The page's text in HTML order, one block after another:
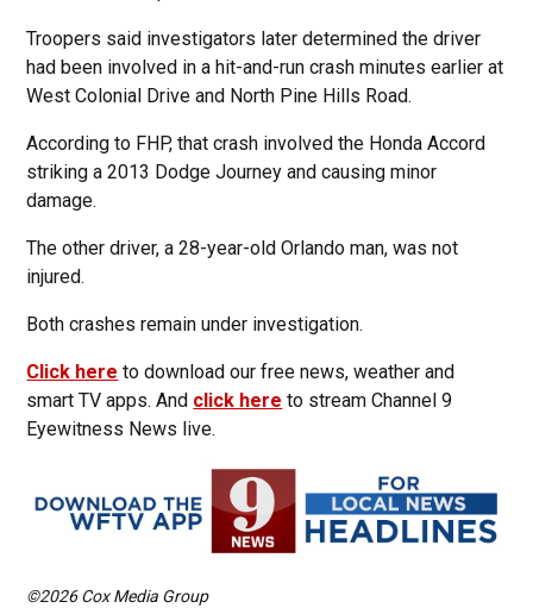
Troopers said investigators later determined the driver
had been involved in a hit-and-run crash minutes earlier at
West Colonial Drive and North Pine Hills Road.
According to FHP, that crash involved the Honda Accord
striking a 2013 Dodge Journey and causing minor
damage.
The other driver, a 28-year-old Orlando man, was not
injured.
Both crashes remain under investigation.
Click here to download our free news, weather and
smart TV apps. And click here to stream Channel 9
Eyewitness News live.
©2026 Cox Media Group